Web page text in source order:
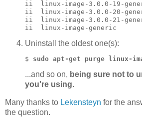
ii  linux-image-3.0.0-19-
ii  linux-image-3.0.0-20-
ii  linux-image-3.0.0-21-
Uninstall the oldest one(s):
$ sudo apt-get purge linux-
...and so on, being sure not to
you're using.
Many thanks to Lekensteyn for the
the question.